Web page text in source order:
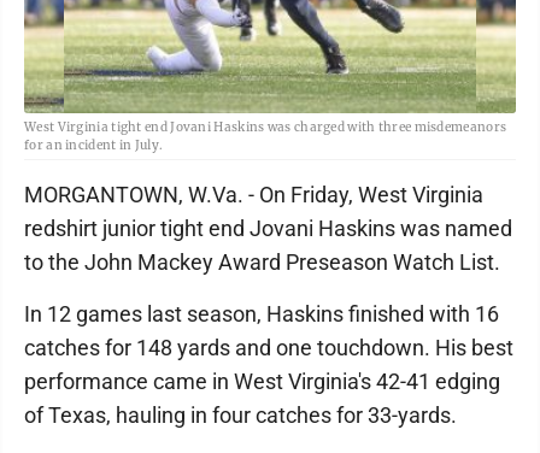
West Virginia tight end Jovani Haskins was charged with three misdemeanors
for an incident in July.
MORGANTOWN, W.Va. - On Friday, West Virginia
redshirt junior tight end Jovani Haskins was named
to the John Mackey Award Preseason Watch List.
In 12 games last season, Haskins finished with 16
catches for 148 yards and one touchdown. His best
performance came in West Virginia's 42-41 edging
of Texas, hauling in four catches for 33-yards.